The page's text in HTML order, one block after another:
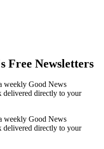
Free Newsletters
weekly Good News
delivered directly to your
weekly Good News
delivered directly to your